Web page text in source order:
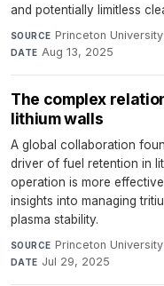
and potentially limitless
SOURCE Princeton University·
DATE Aug 13, 2025
The complex
lithium walls
A global collaboration
driver of fuel retention in
operation is more
insights into managing
plasma stability.
SOURCE Princeton University·
DATE Jul 29, 2025